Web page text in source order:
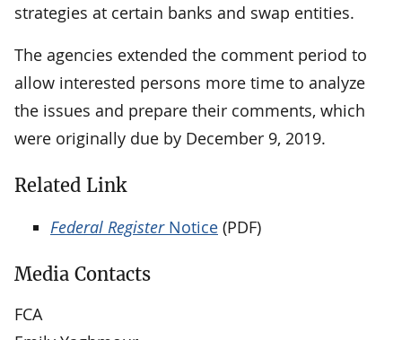
strategies at certain banks and swap entities.
The agencies extended the comment period to
allow interested persons more time to analyze
the issues and prepare their comments, which
were originally due by December 9, 2019.
Related Link
Federal RegisterNotice (PDF)
Media Contacts
FCA